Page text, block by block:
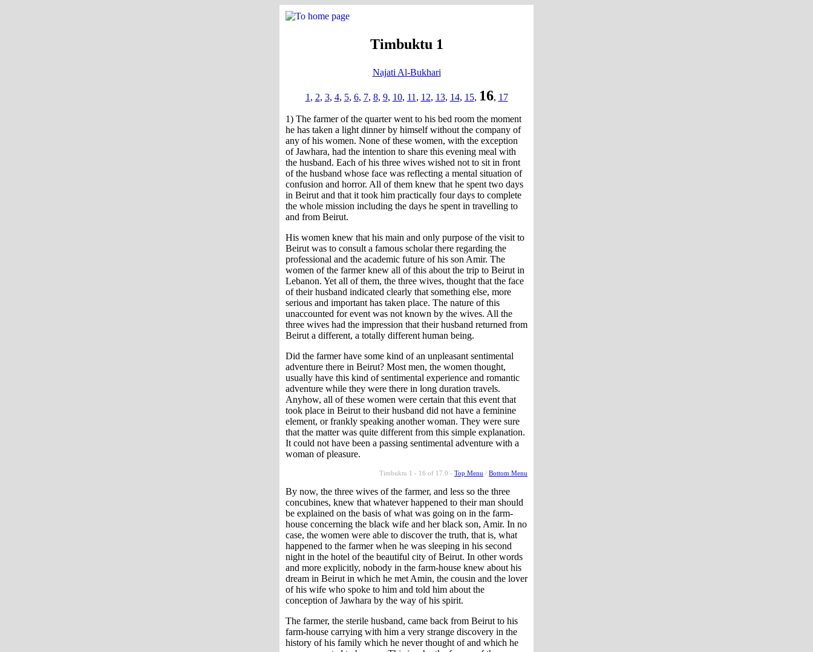
Timbuktu 1
Najati Al-Bukhari
1 , 2, 3, 4, 5, 6, 7, 8, 9, 10, 11 , 12, 13, 14, 15, 16, 17
1) The farmer of the quarter went to his bed room the moment
he has taken a light dinner by himself without the company of
any of his women. None of these women, with the exception
of Jawhara, had the intention to share this evening meal with
the husband. Each of his three wives wished not to sit in front
of the husband whose face was reflecting a mental situation of
confusion and horror. All of them knew that he spent two days
in Beirut and that it took him practically four days to complete
the whole mission including the days he spent in travelling to
and from Beirut.
His women knew that his main and only purpose of the visit to
Beirut was to consult a famous scholar there regarding the
professional and the academic future of his son Amir. The
women of the farmer knew all of this about the trip to Beirut in
Lebanon. Yet all of them, the three wives, thought that the face
of their husband indicated clearly that something else, more
serious and important has taken place. The nature of this
unaccounted for event was not known by the wives. All the
three wives had the impression that their husband returned from
Beirut a different, a totally different human being.
Did the farmer have some kind of an unpleasant sentimental
adventure there in Beirut? Most men, the women thought,
usually have this kind of sentimental experience and romantic
adventure while they were there in long duration travels.
Anyhow, all of these women were certain that this event that
took place in Beirut to their husband did not have a feminine
element, or frankly speaking another woman. They were sure
that the matter was quite different from this simple explanation.
It could not have been a passing sentimental adventure with a
woman of pleasure.
Timbuktu 1 - 16 of 17.0 - Top Menu / Bottom Menu
By now, the three wives of the farmer, and less so the three
concubines, knew that whatever happened to their man should
be explained on the basis of what was going on in the farm-
house concerning the black wife and her black son, Amir. In no
case, the women were able to discover the truth, that is, what
happened to the farmer when he was sleeping in his second
night in the hotel of the beautiful city of Beirut. In other words
and more explicitly, nobody in the farm-house knew about his
dream in Beirut in which he met Amin, the cousin and the lover
of his wife who spoke to him and told him about the
conception of Jawhara by the way of his spirit.
The farmer, the sterile husband, came back from Beirut to his
farm-house carrying with him a very strange discovery in the
history of his family which he never thought of and which he